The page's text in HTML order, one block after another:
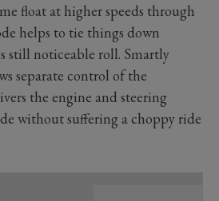
float at higher speeds through
helps to tie things down
still noticeable roll. Smartly
separate control of the
the engine and steering
without suffering a choppy ride